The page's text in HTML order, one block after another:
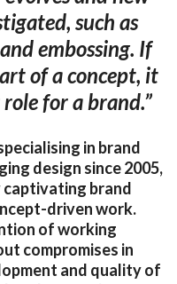
such as
embossing. If
of a concept, it
for a brand.”
in brand
design since 2005,
brand
driven work.
of working
compromises in
and quality of